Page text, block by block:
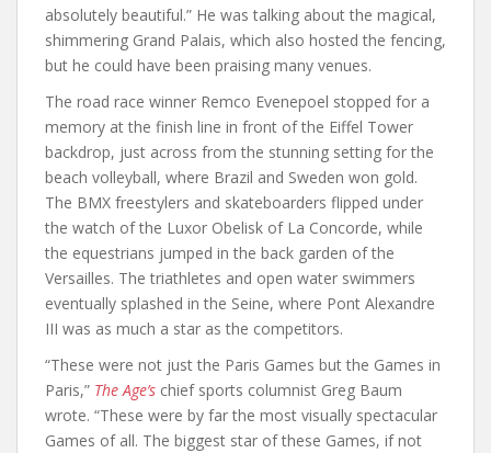
absolutely beautiful.” He was talking about the magical,
shimmering Grand Palais, which also hosted the fencing,
but he could have been praising many venues.
The road race winner Remco Evenepoel stopped for a
memory at the finish line in front of the Eiffel Tower
backdrop, just across from the stunning setting for the
beach volleyball, where Brazil and Sweden won gold.
The BMX freestylers and skateboarders flipped under
the watch of the Luxor Obelisk of La Concorde, while
the equestrians jumped in the back garden of the
Versailles. The triathletes and open water swimmers
eventually splashed in the Seine, where Pont Alexandre
III was as much a star as the competitors.
“These were not just the Paris Games but the Games in
Paris,” The Age’s chief sports columnist Greg Baum
wrote. “These were by far the most visually spectacular
Games of all. The biggest star of these Games, if not